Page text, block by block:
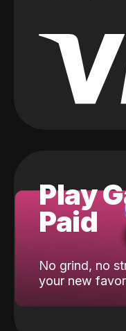
Play
Paid
No grind, no
your new